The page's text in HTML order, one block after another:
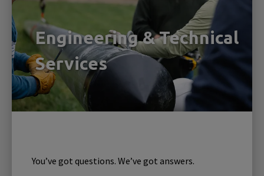
Engineering & Technical
Services
You’ve got questions. We’ve got answers.